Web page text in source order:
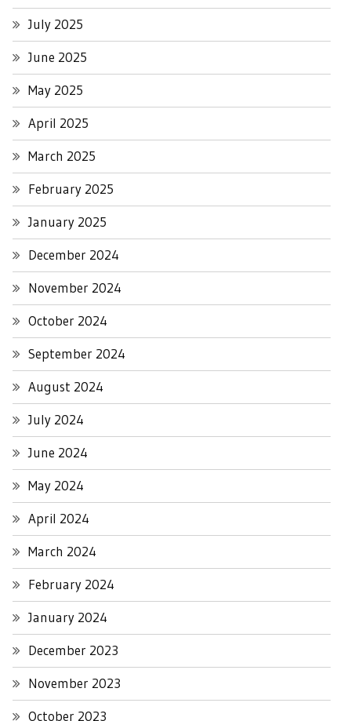
July 2025
June 2025
May 2025
April 2025
March 2025
February 2025
January 2025
December 2024
November 2024
October 2024
September 2024
August 2024
July 2024
June 2024
May 2024
April 2024
March 2024
February 2024
January 2024
December 2023
November 2023
October 2023